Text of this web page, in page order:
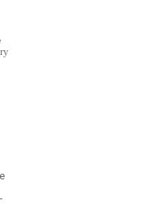
of
a